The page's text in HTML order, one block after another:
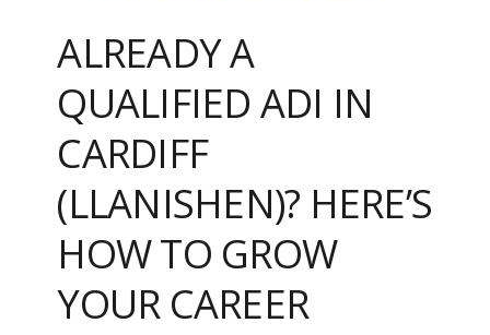
ALREADY A
QUALIFIED ADI IN
CARDIFF
(LLANISHEN)? HERE’S
HOW TO GROW
YOUR CAREER